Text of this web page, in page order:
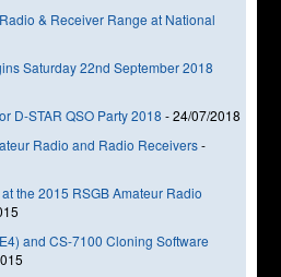
& Receiver Range at National
Saturday 22nd September 2018
D-STAR QSO Party 2018 -24/07/2018
Radio and Radio Receivers-
the 2015 RSGB Amateur Radio
and CS-7100 Cloning Software